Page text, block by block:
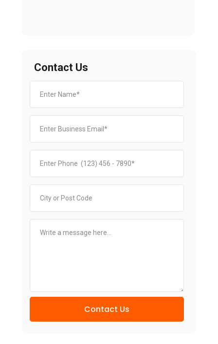
Contact Us
Contact Us